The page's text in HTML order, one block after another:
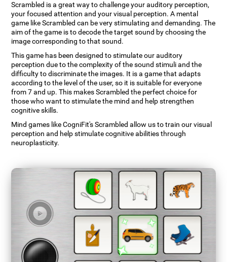
Scrambled is a great way to challenge your auditory perception,
your focused attention and your visual perception. A mental
game like Scrambled can be very stimulating and demanding. The
aim of the game is to decode the target sound by choosing the
image corresponding to that sound.
This game has been designed to stimulate our auditory
perception due to the complexity of the sound stimuli and the
difficulty to discriminate the images. It is a game that adapts
according to the level of the user, so it is suitable for everyone
from 7 and up. This makes Scrambled the perfect choice for
those who want to stimulate the mind and help strengthen
cognitive skills.
Mind games like CogniFit's Scrambled allow us to train our visual
perception and help stimulate cognitive abilities through
neuroplasticity.